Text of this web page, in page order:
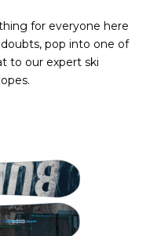
for everyone here
pop into one of
to our expert ski